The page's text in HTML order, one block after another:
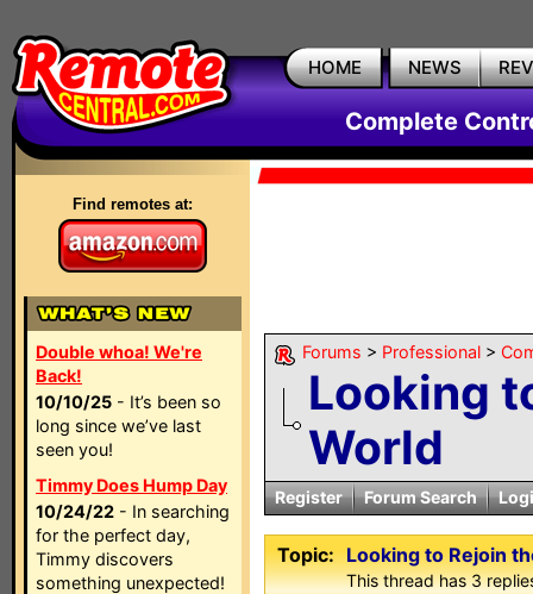
HOME NEWS
Complete
Find remotes at:
Double whoa! We're
Back!
10/10/25 - It’s been so
long since we’ve last
seen you!
Timmy Does Hump Day
10/24/22 - In searching
for the perfect day,
Timmy discovers
something unexpected!
Forums > Professional >
Looking
World
Register Forum Search
Topic: Looking to Rejoin
This thread has 3